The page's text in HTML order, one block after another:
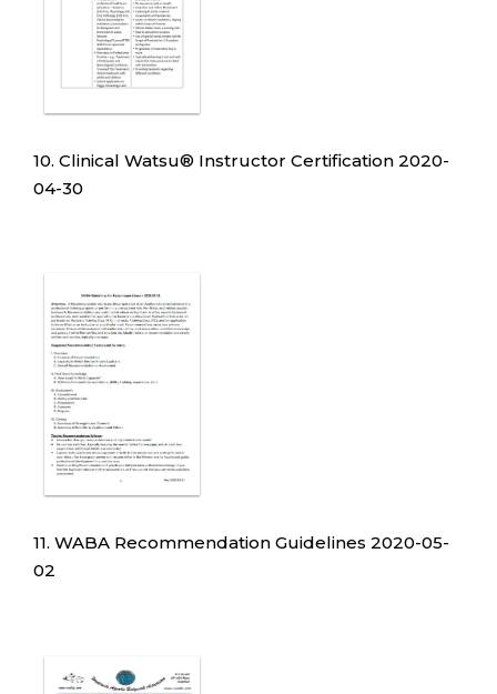
10. Clinical Watsu® Instructor Certification 2020-
04-30
11. WABA Recommendation Guidelines 2020-05-
02